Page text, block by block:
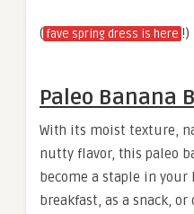
( fave spring dress is here !)
Paleo Banana
With its moist texture,
nutty flavor, this paleo
become a staple in
breakfast, as a snack, or